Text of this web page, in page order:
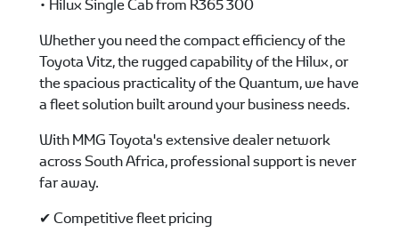
• Hilux Single Cab from R365 300
Whether you need the compact efficiency of the
Toyota Vitz, the rugged capability of the Hilux, or
the spacious practicality of the Quantum, we have
a fleet solution built around your business needs.
With MMG Toyota's extensive dealer network
across South Africa, professional support is never
far away.
✔ Competitive fleet pricing